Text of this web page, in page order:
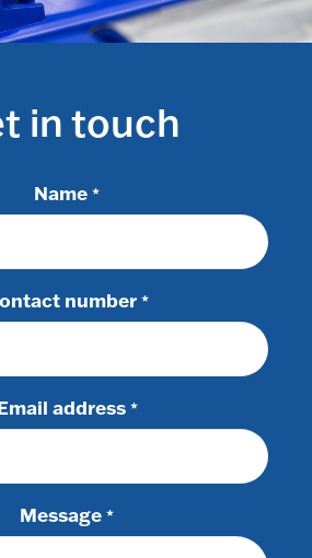
in touch
Name *
number *
address *
Message *